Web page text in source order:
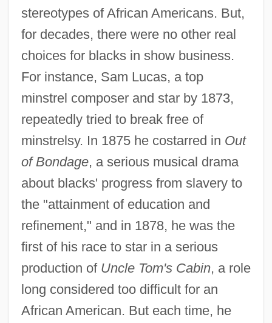
stereotypes of African Americans. But,
for decades, there were no other real
choices for blacks in show business.
For instance, Sam Lucas, a top
minstrel composer and star by 1873,
repeatedly tried to break free of
minstrelsy. In 1875 he costarred in Out
of Bondage, a serious musical drama
about blacks' progress from slavery to
the "attainment of education and
refinement," and in 1878, he was the
first of his race to star in a serious
production of Uncle Tom's Cabin, a role
long considered too difficult for an
African American. But each time, he